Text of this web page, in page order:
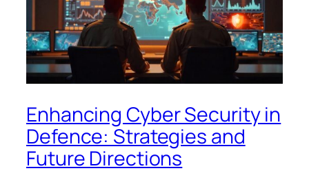
Enhancing Cyber Security in
Defence: Strategies and
Future Directions